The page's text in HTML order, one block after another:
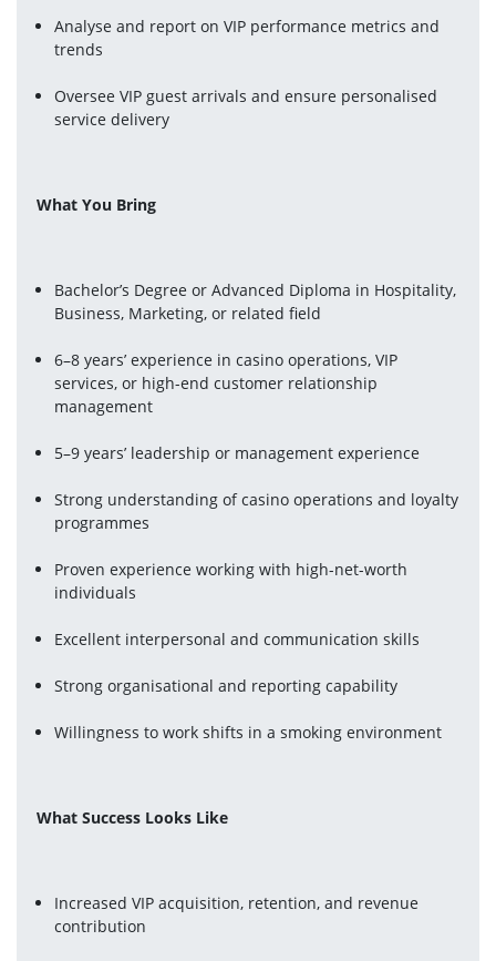
Analyse and report on VIP performance metrics and
trends
Oversee VIP guest arrivals and ensure personalised
service delivery
What You Bring
Bachelor’s Degree or Advanced Diploma in Hospitality,
Business, Marketing, or related field
6–8 years’ experience in casino operations, VIP
services, or high-end customer relationship
management
5–9 years’ leadership or management experience
Strong understanding of casino operations and loyalty
programmes
Proven experience working with high-net-worth
individuals
Excellent interpersonal and communication skills
Strong organisational and reporting capability
Willingness to work shifts in a smoking environment
What Success Looks Like
Increased VIP acquisition, retention, and revenue
contribution